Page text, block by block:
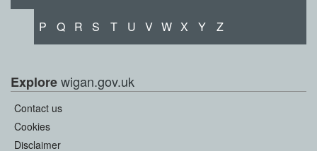
P Q R S T U V W X Y Z
Explorewigan.gov.uk
Contact us
Cookies
Disclaimer